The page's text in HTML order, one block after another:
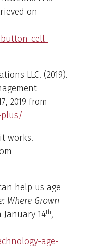
on
cell-
LLC. (2019).
2019 from
plus/
works.
help us age
Where Grown-
January 14th,
age-